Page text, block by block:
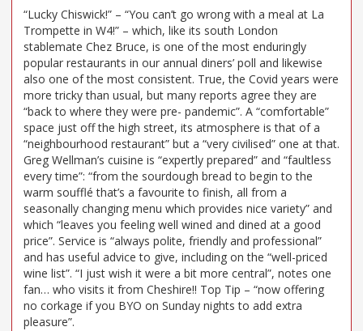
“Lucky Chiswick!” – “You can’t go wrong with a meal at La
Trompette in W4!” – which, like its south London
stablemate Chez Bruce, is one of the most enduringly
popular restaurants in our annual diners’ poll and likewise
also one of the most consistent. True, the Covid years were
more tricky than usual, but many reports agree they are
“back to where they were pre- pandemic”. A “comfortable”
space just off the high street, its atmosphere is that of a
“neighbourhood restaurant” but a “very civilised” one at that.
Greg Wellman’s cuisine is “expertly prepared” and “faultless
every time”: “from the sourdough bread to begin to the
warm soufflé that’s a favourite to finish, all from a
seasonally changing menu which provides nice variety” and
which “leaves you feeling well wined and dined at a good
price”. Service is “always polite, friendly and professional”
and has useful advice to give, including on the “well-priced
wine list”. “I just wish it were a bit more central”, notes one
fan… who visits it from Cheshire!! Top Tip – “now offering
no corkage if you BYO on Sunday nights to add extra
pleasure”.